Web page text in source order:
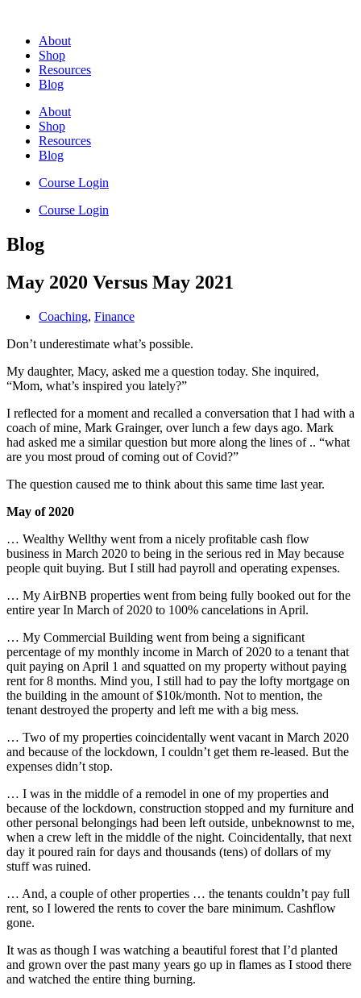
contentAbout
Shop
Resources
Blog
About
Shop
Resources
Blog
Course Login
Course Login
Blog
May 2020 Versus May 2021
Coaching, Finance
Don’t underestimate what’s possible.
My daughter, Macy, asked me a question today. She inquired,
“Mom, what’s inspired you lately?”
I reflected for a moment and recalled a conversation that I had with a
coach of mine, Mark Grainger, over lunch a few days ago. Mark
had asked me a similar question but more along the lines of .. “what
are you most proud of coming out of Covid?”
The question caused me to think about this same time last year.
May of 2020
… Wealthy Wellthy went from a nicely profitable cash flow
business in March 2020 to being in the serious red in May because
people quit buying. But I still had payroll and operating expenses.
… My AirBNB properties went from being fully booked out for the
entire year In March of 2020 to 100% cancelations in April.
… My Commercial Building went from being a significant
percentage of my monthly income in March of 2020 to a tenant that
quit paying on April 1 and squatted on my property without paying
rent for 8 months. Mind you, I still had to pay the lofty mortgage on
the building in the amount of $10k/month. Not to mention, the
tenant destroyed the property and left me with a big mess.
… Two of my properties coincidentally went vacant in March 2020
and because of the lockdown, I couldn’t get them re-leased. But the
expenses didn’t stop.
… I was in the middle of a remodel in one of my properties and
because of the lockdown, construction stopped and my furniture and
other personal belongings had been left outside, unbeknownst to me,
when a crew left in the middle of the night. Coincidentally, that next
day it poured rain for days and thousands (tens) of dollars of my
stuff was ruined.
… And, a couple of other properties … the tenants couldn’t pay full
rent, so I lowered the rents to cover the bare minimum. Cashflow
gone.
It was as though I was watching a beautiful forest that I’d planted
and grown over the past many years go up in flames as I stood there
and watched the entire thing burning.